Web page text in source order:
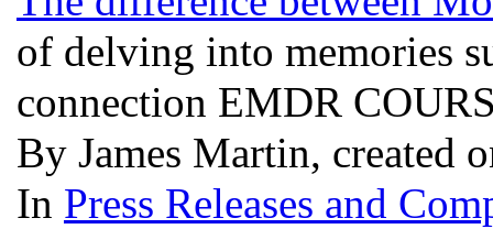
of delving into memories
connection EMDR
By James Martin, created
In Press Releases and